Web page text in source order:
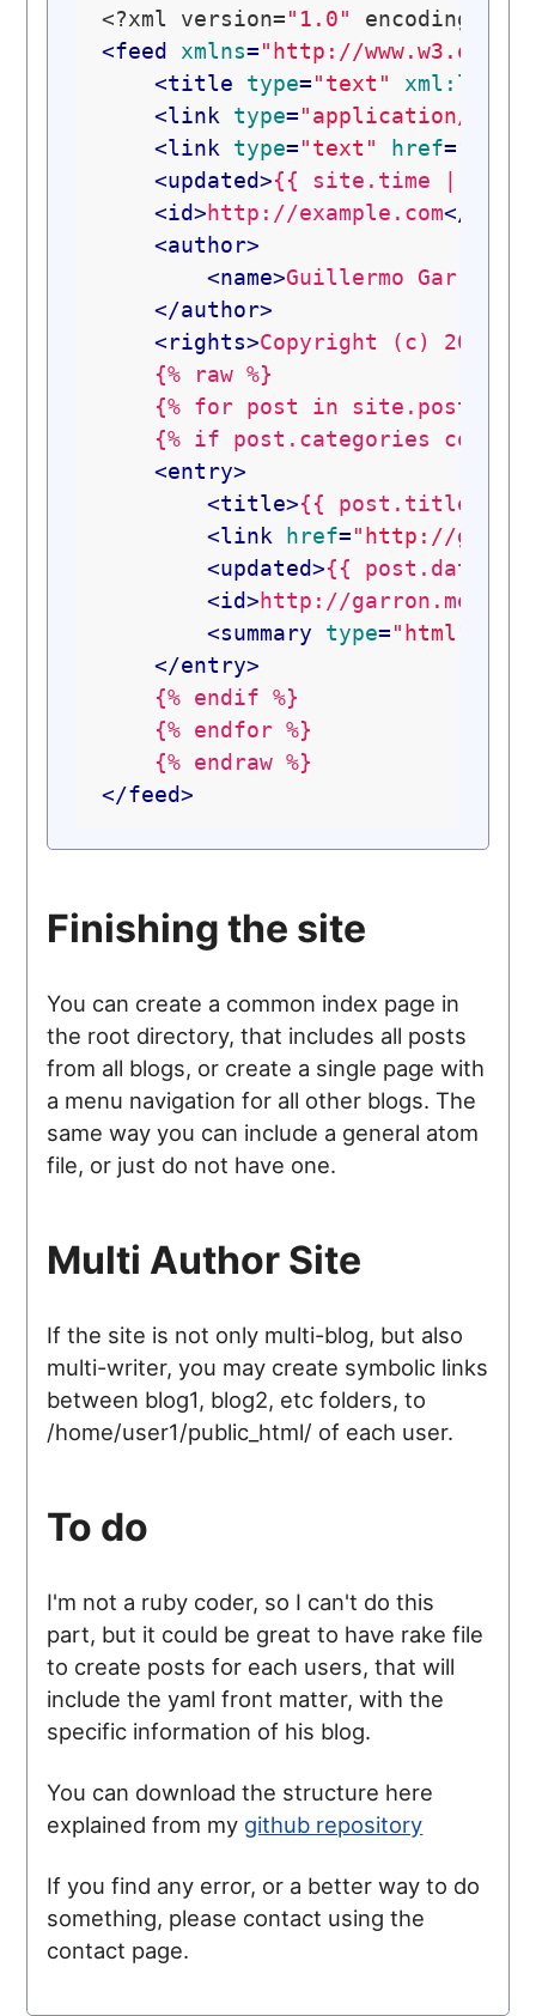
<?xml version="1.0" encoding=
<feed xmlns="http://www.w3.org/
<title type="text" xml:lang
<link type="application/
<link type="text" href=
<updated>{{ site.time |
<id>http://example.com</
<author>
<name>Guillermo Garron
</author>
<rights>Copyright (c) 2010-
    {% raw %}
{% for post in site.posts
{% if post.categories
<entry>
<title>{{ post.title }}
<link href="http://
<updated>{{ post.date |
<id>http://garron.me{{
<summary type="html"
</entry>
    {% endif %}
    {% endfor %}
</feed>
Finishing the site
You can create a common index page in
the root directory, that includes all posts
from all blogs, or create a single page with
a menu navigation for all other blogs. The
same way you can include a general atom
file, or just do not have one.
Multi Author Site
If the site is not only multi-blog, but also
multi-writer, you may create symbolic links
between blog1, blog2, etc folders, to
/home/user1/public_html/ of each user.
To do
I'm not a ruby coder, so I can't do this
part, but it could be great to have rake file
to create posts for each users, that will
include the yaml front matter, with the
specific information of his blog.
You can download the structure here
explained from my github repository
If you find any error, or a better way to do
something, please contact using the
contact page.